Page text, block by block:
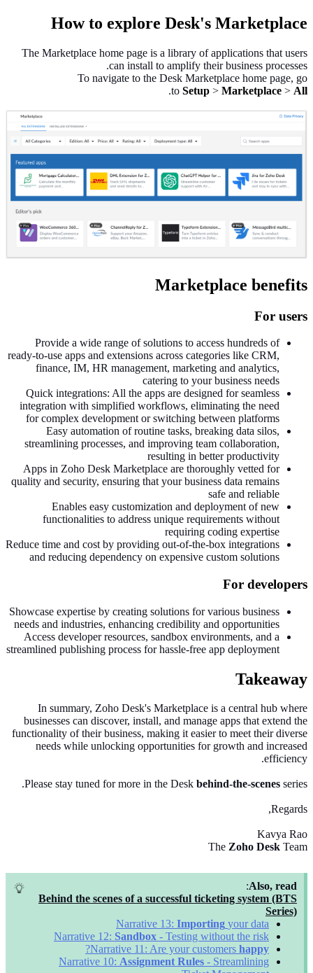
How to explore Desk's Marketplace
The Marketplace home page is a library of applications that users
can install to amplify their business processes.
To navigate to the Desk Marketplace home page, go
to Setup > Marketplace > All
.
Marketplace benefits
For users
Provide a wide range of solutions to access hundreds of
ready-to-use apps and extensions across categories like CRM,
finance, IM, HR management, marketing and analytics,
catering to your business needs
Quick integrations: All the apps are designed for seamless
integration with simplified workflows, eliminating the need
for complex development or switching between platforms
Easy automation of routine tasks, breaking data silos,
streamlining processes, and improving team collaboration,
resulting in better productivity
Apps in Zoho Desk Marketplace are thoroughly vetted for
quality and security, ensuring that your business data remains
safe and reliable
Enables easy customization and deployment of new
functionalities to address unique requirements without
requiring coding expertise
Reduce time and cost by providing out-of-the-box integrations
and reducing dependency on expensive custom solutions
For developers
Showcase expertise by creating solutions for various business
needs and industries, enhancing credibility and opportunities
Access developer resources, sandbox environments, and a
streamlined publishing process for hassle-free app deployment
Takeaway
In summary, Zoho Desk's Marketplace is a central hub where
businesses can discover, install, and manage apps that extend the
functionality of their business, making it easier to meet their diverse
needs while unlocking opportunities for growth and increased
efficiency.
Please stay tuned for more in the Desk behind-the-scenes series.
Regards,
Kavya Rao
The Zoho Desk Team
Also, read
:
Behind the scenes of a successful ticketing system (BTS
Series)
Narrative 13: Importing your data
Narrative 12: Sandbox - Testing without the risk
Narrative 11: Are your customers happy
?
Narrative 10: Assignment Rules - Streamlining